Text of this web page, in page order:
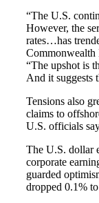
“The U.S.
However, the
rates…has
Commonwealth
“The upshot is
And it suggests
Tensions also
claims to
U.S. officials
The U.S. dollar
corporate
guarded
dropped 0.1%